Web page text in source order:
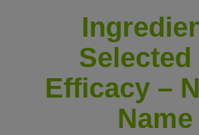
Selected
Efficacy –
Name